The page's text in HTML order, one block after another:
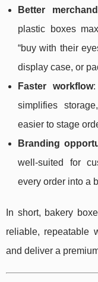
Better
plastic boxes
“buy with their
display case, or
Faster workflow:
simplifies
easier to stage
Branding
well-suited for
every order into a
In short, bakery
reliable, repeatable
and deliver a